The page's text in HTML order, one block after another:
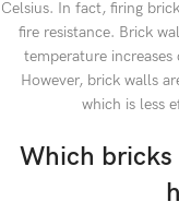
Celsius. In fact, firing
fire resistance. Brick
temperature
However, brick walls
which is less
Which bricks